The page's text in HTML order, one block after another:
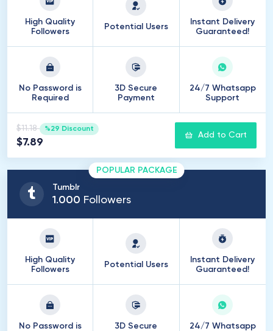
High Quality
Followers
Potential Users
Instant Delivery
Guaranteed!
No Password is
Required
3D Secure
Payment
24/7 Whatsapp
Support
$11.18 %29 Discount
$7.89
Add to Cart
POPULAR PACKAGE
Tumblr
1 .000 Followers
High Quality
Followers
Potential Users
Instant Delivery
Guaranteed!
No Password is
3D Secure
24/7 Whatsapp